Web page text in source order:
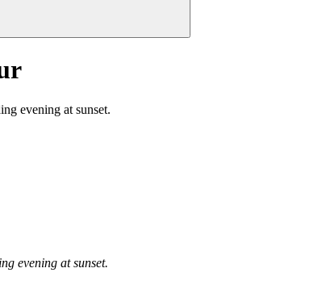
evening at sunset.
evening at sunset.